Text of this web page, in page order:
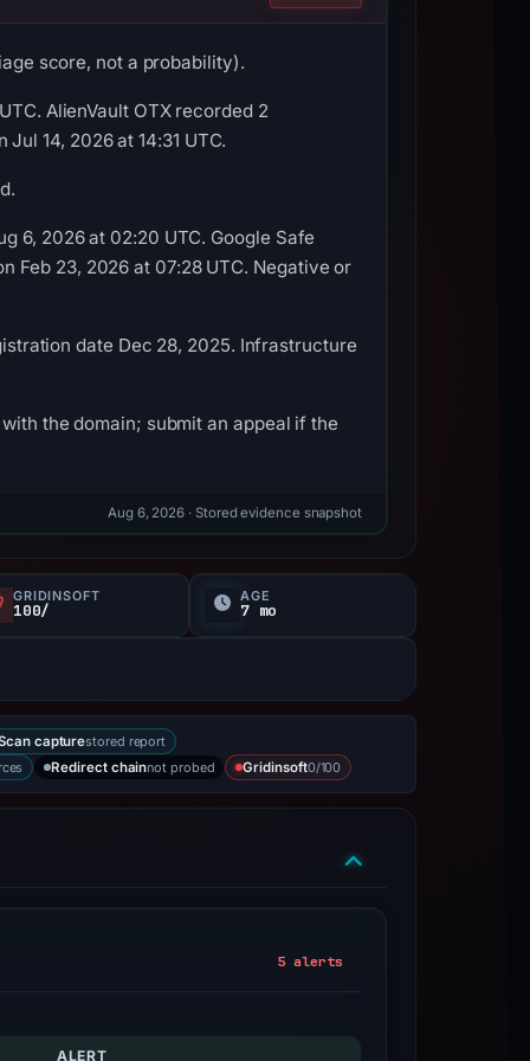
score, not a probability).
AlienVault OTX recorded 2
14, 2026 at 14:31 UTC.
6, 2026 at 02:20 UTC. Google Safe
Feb 23, 2026 at 07:28 UTC. Negative or
date Dec 28, 2025. Infrastructure
the domain; submit an appeal if the
Aug 6, 2026 · Stored evidence snapshot
GRIDINSOFT
100/
AGE
7 mo
capturestored report
Redirect chainnot probed Gridinsoft0/100
5 alerts
ALERT